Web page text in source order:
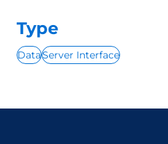
Type
DataServer Interface